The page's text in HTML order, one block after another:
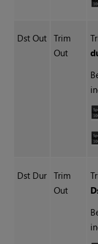
Dst Out
Trim
Out
Dst Dur
Trim
Out